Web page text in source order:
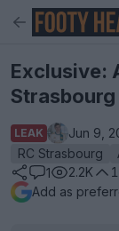
Exclusive:
LEAK Jun 9,
RC Strasbourg
1
2.2K
Add as